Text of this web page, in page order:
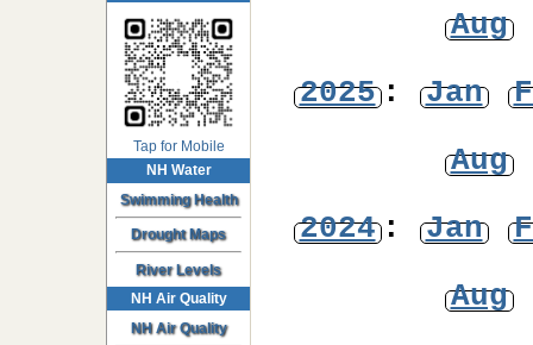
Tap for Mobile
NH Water
Swimming Health
Drought Maps
River Levels
NH Air Quality
NH Air Quality
Aug
2025: Jan
Aug
2024: Jan
Aug